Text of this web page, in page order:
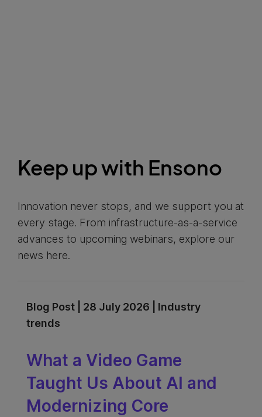
Keep up with Ensono
Innovation never stops, and we support you at
every stage. From infrastructure-as-a-service
advances to upcoming webinars, explore our
news here.
Blog Post | 28 July 2026 | Industry
trends
What a Video Game
Taught Us About AI and
Modernizing Core